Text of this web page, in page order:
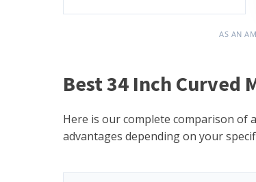
AS AN
Best 34 Inch Curved
Here is our complete comparison of
advantages depending on your